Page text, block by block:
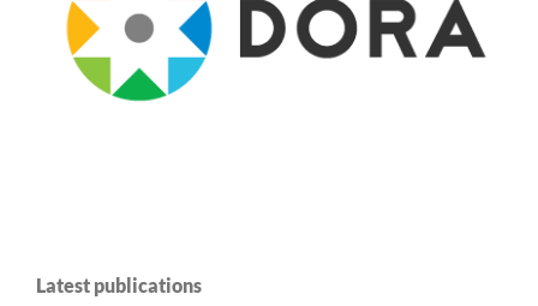
Latest publications